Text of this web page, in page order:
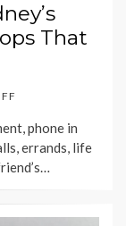
That
phone in
errands, life